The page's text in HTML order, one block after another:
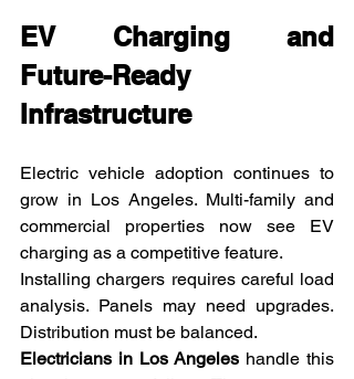
EV Charging and
Future-Ready
Infrastructure
Electric vehicle adoption continues to
grow in Los Angeles. Multi-family and
commercial properties now see EV
charging as a competitive feature.
Installing chargers requires careful load
analysis. Panels may need upgrades.
Distribution must be balanced.
Electricians in Los Angeles handle this